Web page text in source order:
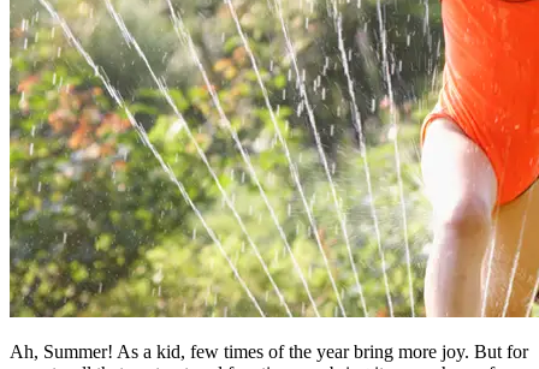
Ah, Summer! As a kid, few times of the year bring more joy. But for